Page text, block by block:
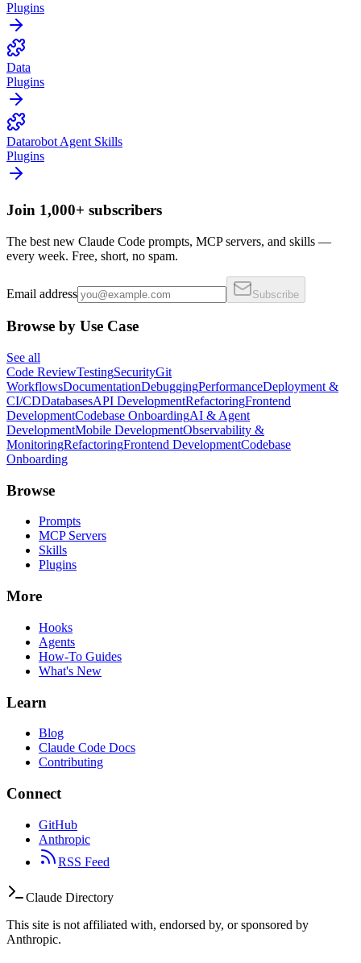
Plugins
Data
Plugins
Datarobot Agent Skills
Plugins
Join 1,000+ subscribers
The best new Claude Code prompts, MCP servers, and skills —
every week. Free, short, no spam.
Email address Subscribe
Browse by Use Case
See all
Code ReviewTestingSecurityGit
WorkflowsDocumentationDebuggingPerformanceDeployment &
CI/CDDatabasesAPI DevelopmentRefactoringFrontend
DevelopmentCodebase OnboardingAI & Agent
DevelopmentMobile DevelopmentObservability &
MonitoringRefactoringFrontend DevelopmentCodebase
Onboarding
Browse
Prompts
MCP Servers
Skills
Plugins
More
Hooks
Agents
How-To Guides
What's New
Learn
Blog
Claude Code Docs
Contributing
Connect
GitHub
Anthropic
RSS Feed
Claude Directory
This site is not affiliated with, endorsed by, or sponsored by
Anthropic.